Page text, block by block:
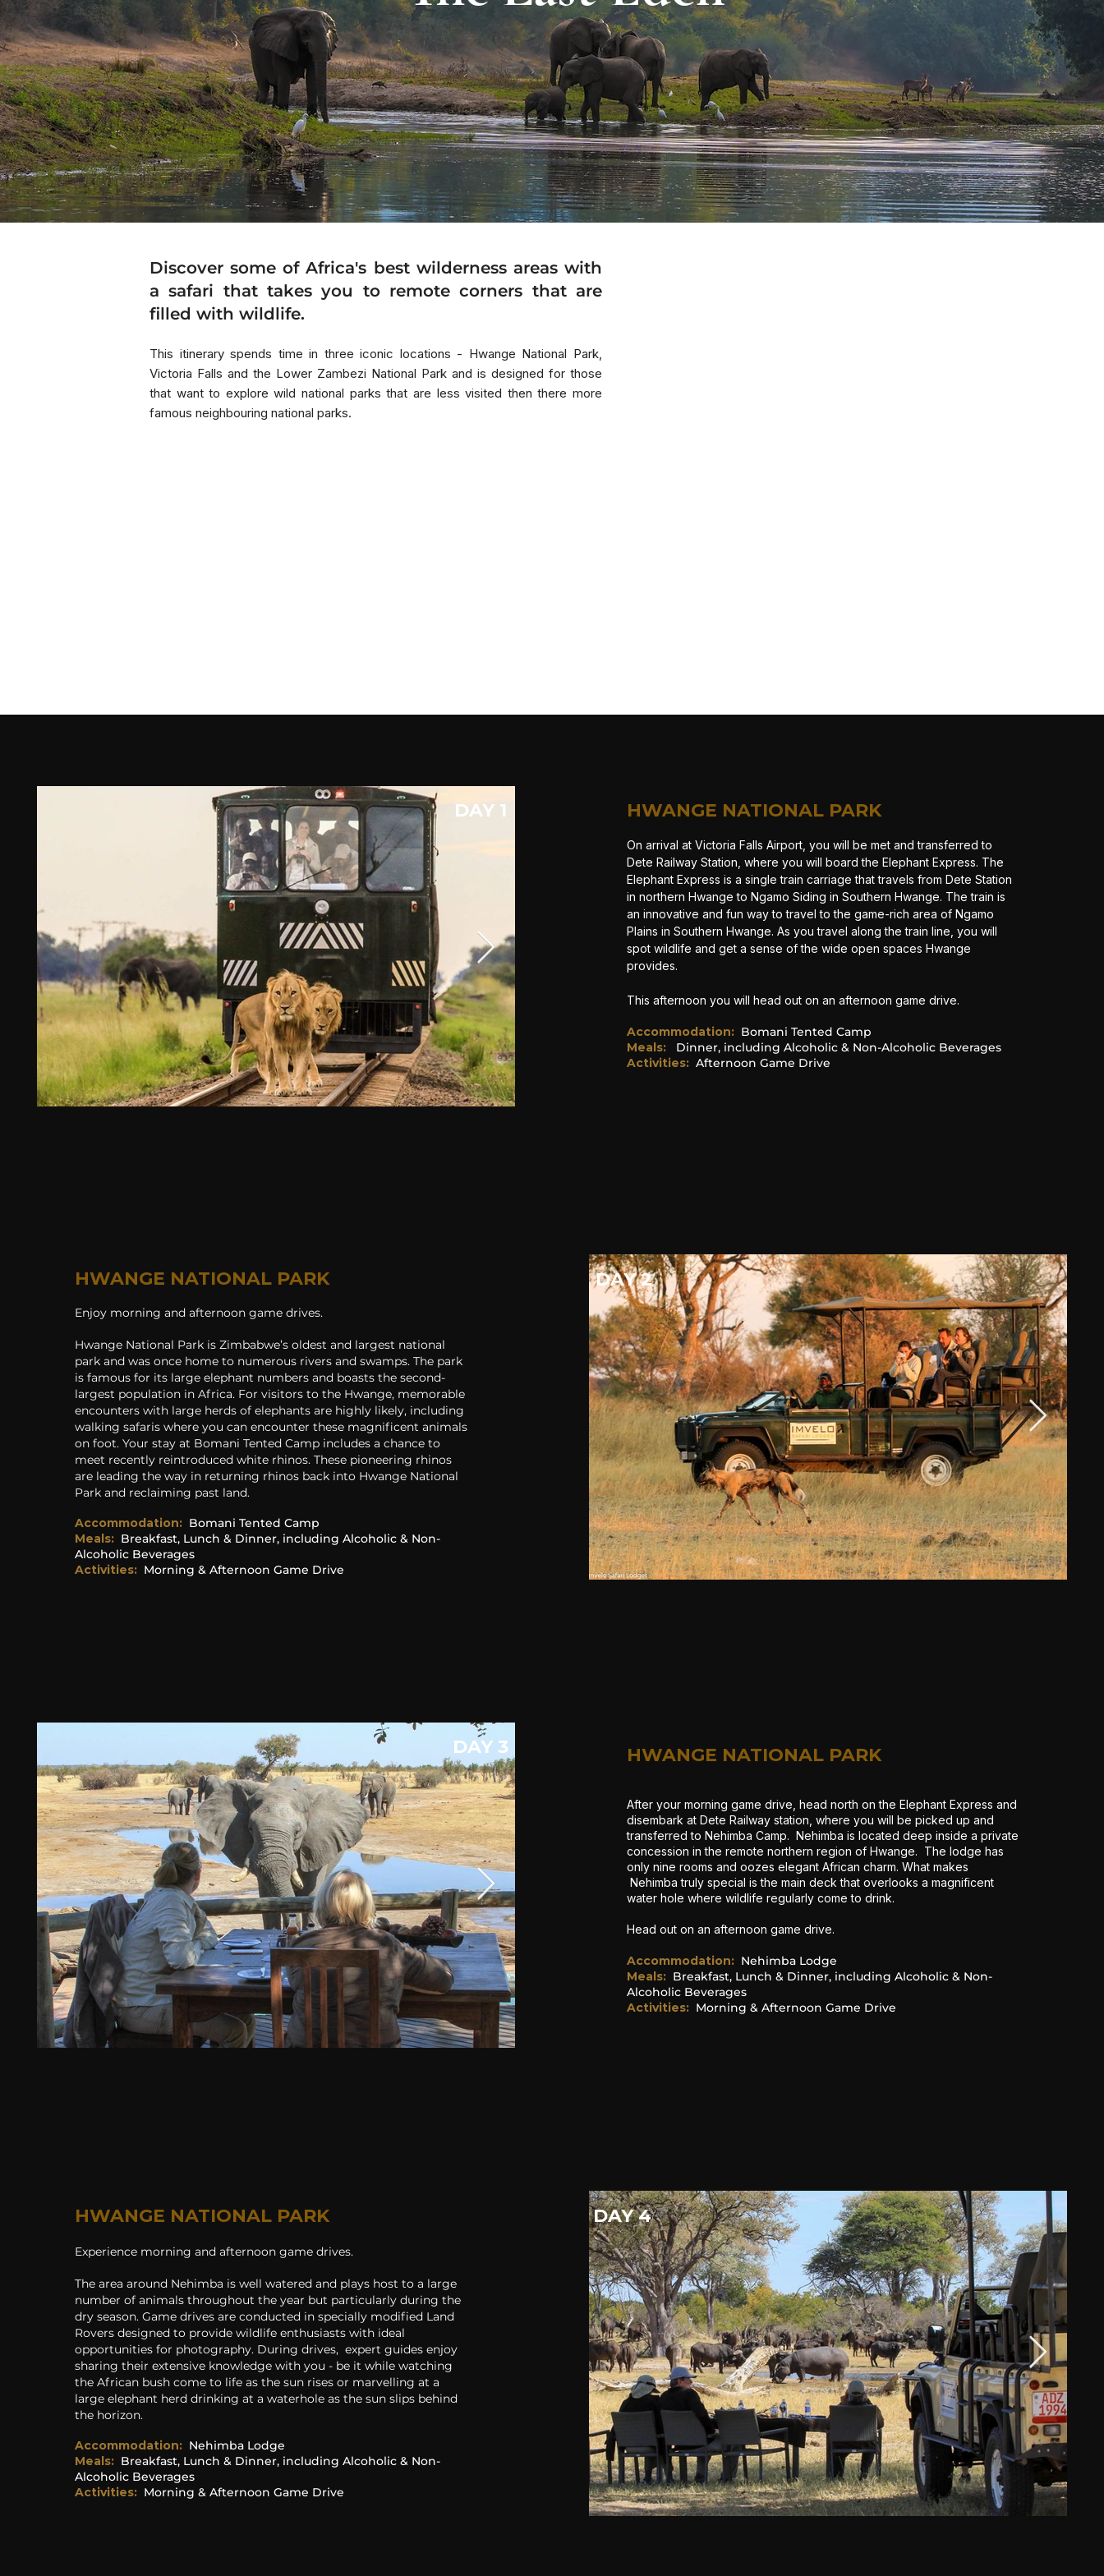
Discover some of Africa's best wilderness areas with
a safari that takes you to remote corners that are
filled with wildlife.
This itinerary spends time in three iconic locations - Hwange National Park,
Victoria Falls and the Lower Zambezi National Park and is designed for those
that want to explore wild national parks that are less visited then there more
famous neighbouring national parks.
HWANGE NATIONAL PARK
Enjoy morning and afternoon game drives.
Hwange National Park is Zimbabwe’s oldest and largest national
park and was once home to numerous rivers and swamps. The park
is famous for its large elephant numbers and boasts the second-
largest population in Africa. For visitors to the Hwange, memorable
encounters with large herds of elephants are highly likely, including
walking safaris where you can encounter these magnificent animals
on foot. Your stay at Bomani Tented Camp includes a chance to
meet recently reintroduced white rhinos. These pioneering rhinos
are leading the way in returning rhinos back into Hwange National
Park and reclaiming past land.
Accommodation: Bomani Tented Camp
Meals: Breakfast, Lunch & Dinner, including Alcoholic & Non-
Alcoholic Beverages
Activities: Morning & Afternoon Game Drive
DAY 2
DAY 1 HWANGE NATIONAL PARK
On arrival at Victoria Falls Airport, you will be met and transferred to
Dete Railway Station, where you will board the Elephant Express. The
Elephant Express is a single train carriage that travels from Dete Station
in northern Hwange to Ngamo Siding in Southern Hwange. The train is
an innovative and fun way to travel to the game-rich area of Ngamo
Plains in Southern Hwange. As you travel along the train line, you will
spot wildlife and get a sense of the wide open spaces Hwange
provides.
This afternoon you will head out on an afternoon game drive.
Accommodation: Bomani Tented Camp
Meals:
Dinner, including Alcoholic & Non-Alcoholic Beverages
Activities: Afternoon Game Drive
DAY 3 HWANGE NATIONAL PARK
After your morning game drive, head north on the Elephant Express and
disembark at Dete Railway station, where you will be picked up and
transferred to Nehimba Camp. Nehimba is located deep inside a private
concession in the remote northern region of Hwange. The lodge has
only nine rooms and oozes elegant African charm. What makes
Nehimba truly special is the main deck that overlooks a magnificent
water hole where wildlife regularly come to drink.
Head out on an afternoon game drive.
Accommodation: Nehimba Lodge
Meals: Breakfast, Lunch & Dinner, including Alcoholic & Non-
Alcoholic Beverages
Activities: Morning & Afternoon Game Drive
HWANGE NATIONAL PARK
Experience morning and afternoon game drives.
The area around Nehimba is well watered and plays host to a large
number of animals throughout the year but particularly during the
dry season. Game drives are conducted in specially modified Land
Rovers designed to provide wildlife enthusiasts with ideal
opportunities for photography. During drives, expert guides enjoy
sharing their extensive knowledge with you - be it while watching
the African bush come to life as the sun rises or marvelling at a
large elephant herd drinking at a waterhole as the sun slips behind
the horizon.
Accommodation: Nehimba Lodge
Meals: Breakfast, Lunch & Dinner, including Alcoholic & Non-
Alcoholic Beverages
Activities: Morning & Afternoon Game Drive
DAY 4